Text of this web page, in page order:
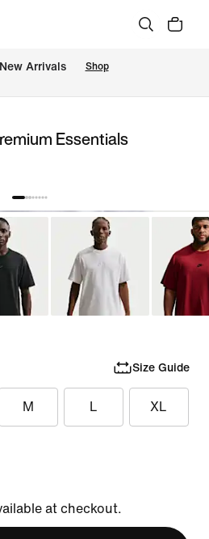
Arrivals Shop
Essentials
Size Guide
M L XL
at checkout.